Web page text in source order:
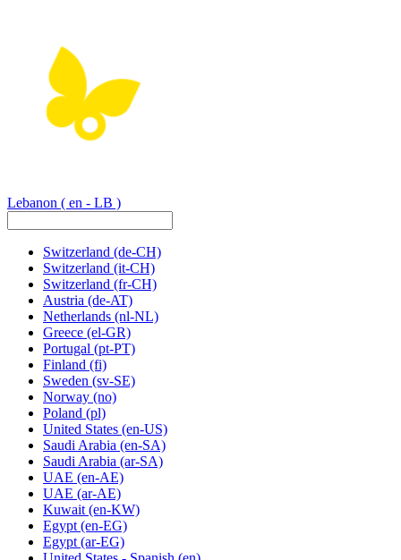
Lebanon ( en - LB )
Switzerland (de-CH)
Switzerland (it-CH)
Switzerland (fr-CH)
Austria (de-AT)
Netherlands (nl-NL)
Greece (el-GR)
Portugal (pt-PT)
Finland (fi)
Sweden (sv-SE)
Norway (no)
Poland (pl)
United States (en-US)
Saudi Arabia (en-SA)
Saudi Arabia (ar-SA)
UAE (en-AE)
UAE (ar-AE)
Kuwait (en-KW)
Egypt (en-EG)
Egypt (ar-EG)